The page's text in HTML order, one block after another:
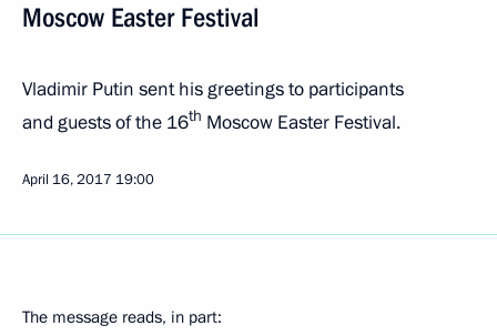
Moscow Easter Festival
Vladimir Putin sent his greetings to participants
and guests of the 16th Moscow Easter Festival.
April 16, 2017 19:00
The message reads, in part: